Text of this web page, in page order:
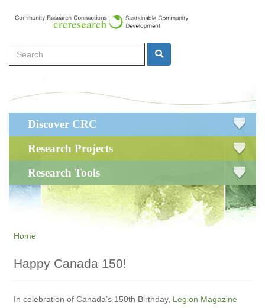
content
Search Search
navigation
Discover CRC
Research Projects
Research Tools
Home
Happy Canada 150!
In celebration of Canada’s 150th Birthday, Legion Magazine